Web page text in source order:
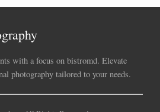
with a focus on bistromd. Elevate
photography tailored to your needs.